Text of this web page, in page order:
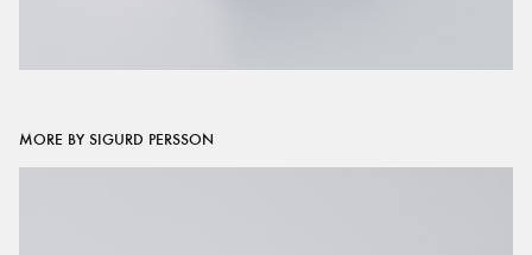
MORE BY SIGURD PERSSON